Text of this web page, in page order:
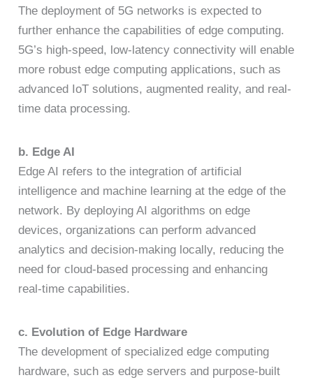
The deployment of 5G networks is expected to
further enhance the capabilities of edge computing.
5G’s high-speed, low-latency connectivity will enable
more robust edge computing applications, such as
advanced IoT solutions, augmented reality, and real-
time data processing.
b. Edge AI
Edge AI refers to the integration of artificial
intelligence and machine learning at the edge of the
network. By deploying AI algorithms on edge
devices, organizations can perform advanced
analytics and decision-making locally, reducing the
need for cloud-based processing and enhancing
real-time capabilities.
c. Evolution of Edge Hardware
The development of specialized edge computing
hardware, such as edge servers and purpose-built